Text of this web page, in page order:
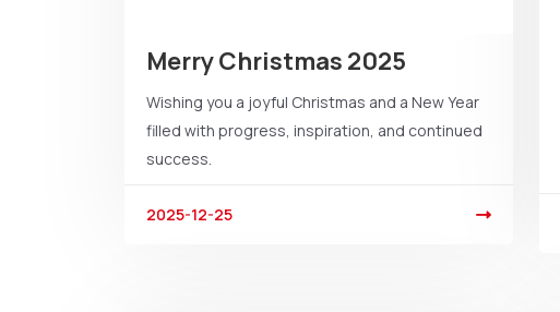
Merry Christmas 2025
Wishing you a joyful Christmas and a New Year
filled with progress, inspiration, and continued
success.
2025-12-25